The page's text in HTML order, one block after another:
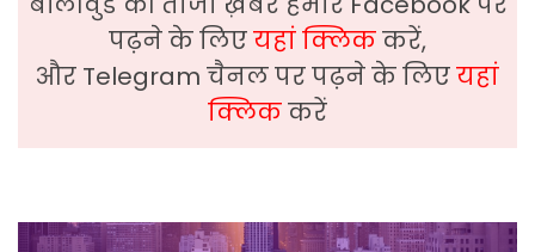
पढ़ने के लिएयहां क्लिककरें,
और Telegram चैनल पर पढ़ने के लिएयहां
क्लिककरें